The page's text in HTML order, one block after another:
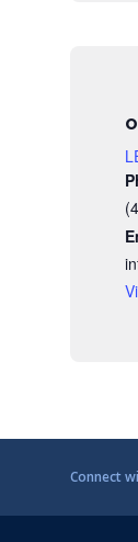
Connect